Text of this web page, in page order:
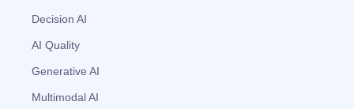
Decision AI
AI Quality
Generative AI
Multimodal AI